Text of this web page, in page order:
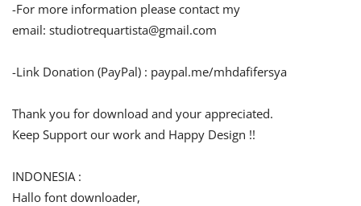
-For more information please contact my
email: studiotrequartista@gmail.com
-Link Donation (PayPal) : paypal.me/mhdafifersya
Thank you for download and your appreciated.
Keep Support our work and Happy Design !!
INDONESIA :
Hallo font downloader,